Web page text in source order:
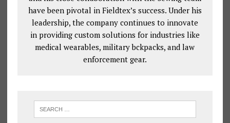
have been pivotal in Fieldtex’s success. Under his
leadership, the company continues to innovate
in providing custom solutions for industries like
medical wearables, military bckpacks, and law
enforcement gear.